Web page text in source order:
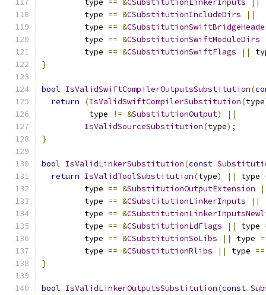
         type
== &CSubstitutionLinkerInputs
         type
== &CSubstitutionIncludeDirs
||
         type
== &
         type
== &CSubstitutionSwiftModuleDirs
         type
== &CSubstitutionSwiftFlags ||
}
bool IsValidSwiftCompilerOutputsSubstitution(
return
(IsValidSwiftCompilerSubstitution(type
          type
!= &SubstitutionOutput)
||
IsValidSourceSubstitution(type);
}
bool IsValidLinkerSubstitution(const
return IsValidToolSubstitution(type) || type
         type
== &SubstitutionOutputExtension
         type
== &CSubstitutionLinkerInputs
||
         type
== &
         type
== &CSubstitutionLdFlags || type
         type
== &CSubstitutionSoLibs || type
         type
== &CSubstitutionRlibs || type ==
}
bool IsValidLinkerOutputsSubstitution(const